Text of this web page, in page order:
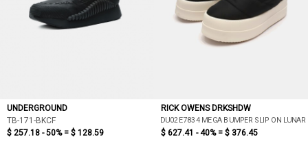
UNDERGROUND
TB-171-BKCF
$ 257.18 - 50% = $ 128.59
RICK OWENS DRKSHDW
DU02E7834 MEGA BUMPER SLIP ON LUNAR
$ 627.41 - 40% = $ 376.45